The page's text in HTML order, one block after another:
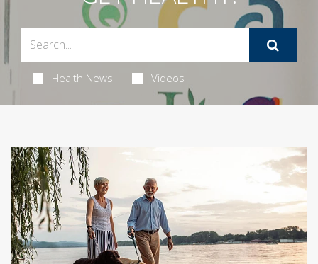
Health News Videos